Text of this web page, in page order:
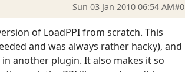
Sun 03 Jan 2010 06:54 AM#0
of LoadPPI from scratch. This
and was always rather hacky), and
another plugin. It also makes it so